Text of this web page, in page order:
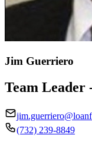
Jim Guerriero
Team
(732) 239-8849